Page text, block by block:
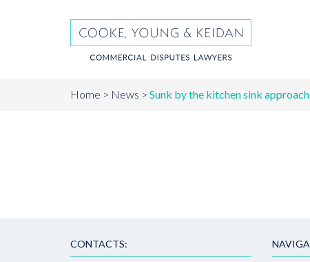
Home News Sunk by the kitchen sink
CONTACTS: